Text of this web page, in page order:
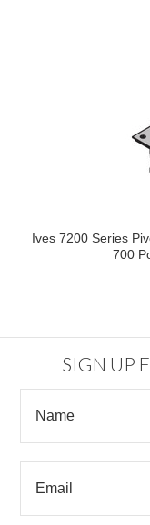
Ives 7200 Series
700
SIGN UP